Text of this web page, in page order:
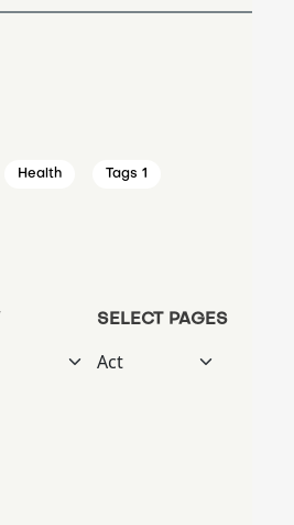
Health Tags 1
SELECT PAGES